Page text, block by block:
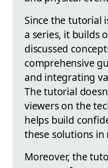
Since the tutorial
a series, it builds
discussed
comprehensive
and integrating
The tutorial
viewers on the
helps build
these solutions in
Moreover, the